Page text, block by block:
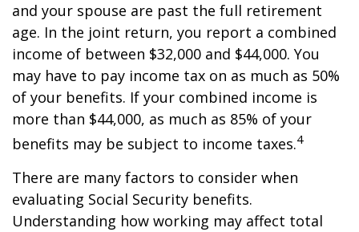
and your spouse are past the full retirement
age. In the joint return, you report a combined
income of between $32,000 and $44,000. You
may have to pay income tax on as much as 50%
of your benefits. If your combined income is
more than $44,000, as much as 85% of your
benefits may be subject to income taxes.4
There are many factors to consider when
evaluating Social Security benefits.
Understanding how working may affect total